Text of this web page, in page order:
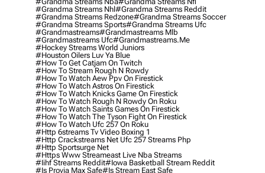
#grandma Streams Nhl#grandma Streams Reddit
#grandma Streams Redzone#grandma Streams Soccer
#grandma Streams Sports#grandma Streams Ufc
#grandmastreams#grandmastreams Mlb
#grandmastreams Ufc#grandmastreams.me
#hockey Streams World Juniors
#houston Oilers Luv Ya Blue
#how To Get Catjam On Twitch
#how To Stream Rough N Rowdy
#how To Watch Aew Ppv On Firestick
#how To Watch Astros On Firestick
#how To Watch Knicks Game On Firestick
#how To Watch Rough N Rowdy On Roku
#how To Watch Saints Games On Firestick
#how To Watch The Tyson Fight On Firestick
#how To Watch Ufc 257 On Roku
#http 6streams Tv Video Boxing 1
#http Crackstreams Net Ufc 257 Streams Php
#http Sportsurge Net
#https Www Streameast Live Nba Streams
#iihf Streams Reddit#iowa Basketball Stream Reddit
#is Provia Max Safe#is Stream East Safe